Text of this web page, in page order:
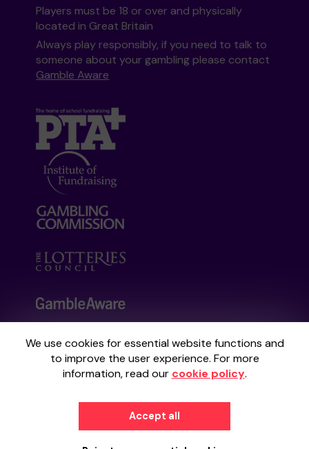
We use cookies for essential website functions and
to improve the user experience. For more
information, read our cookie policy.
Accept all
Players must be 18 or over and physically
located in Great Britain
Always play responsibly, if you need to talk to
someone about your gambling please contact
Gamble Aware
Your School Lottery is administered by
Gatherwell, an External Lottery Manager
Commissionunder Account No36893.